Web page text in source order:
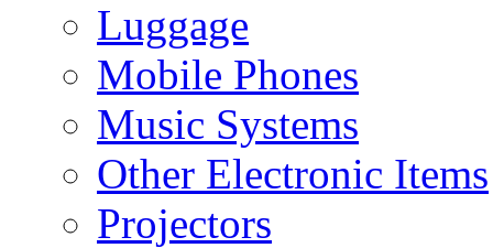
Luggage
Mobile Phones
Music Systems
Other Electronic Items
Projectors